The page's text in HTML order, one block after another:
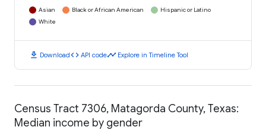
Asian Black or African American
Hispanic or Latino
White
download Downloadcode API codetimeline Explore in Timeline Tool
Census Tract 7306, Matagorda County, Texas:
Median income by gender